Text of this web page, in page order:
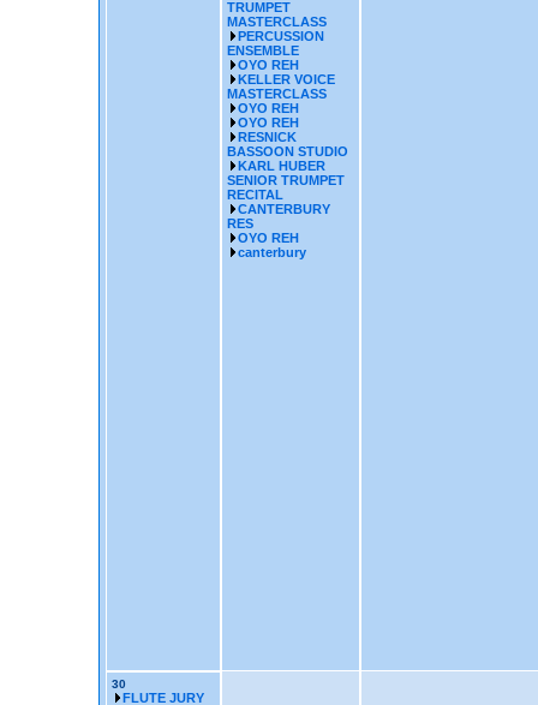
TRUMPET
MASTERCLASS
PERCUSSION
ENSEMBLE
OYO REH
KELLER VOICE
MASTERCLASS
OYO REH
OYO REH
RESNICK
BASSOON STUDIO
KARL HUBER
SENIOR TRUMPET
RECITAL
CANTERBURY
RES
OYO REH
canterbury
30
FLUTE JURY